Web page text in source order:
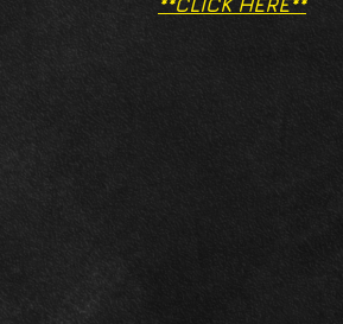
**CLICK HERE**